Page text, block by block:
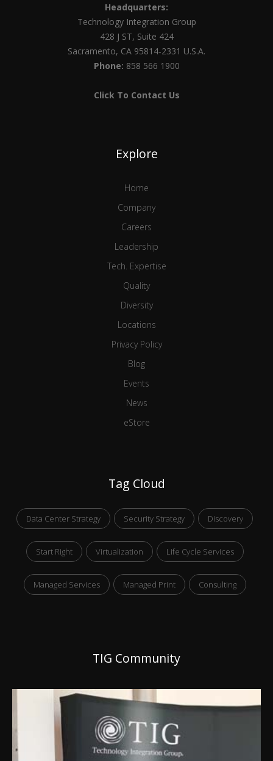
Headquarters:
Technology Integration Group
428 J ST, Suite 424
Sacramento, CA 95814-2331 U.S.A.
Phone: 858 566 1900
Click To Contact Us
Explore
Home
Company
Careers
Leadership
Tech. Expertise
Quality
Diversity
Locations
Privacy Policy
Blog
Events
News
eStore
Tag Cloud
Data Center Strategy Security Strategy Discovery
Start Right Virtualization Life Cycle Services
Managed Services Managed Print Consulting
TIG Community